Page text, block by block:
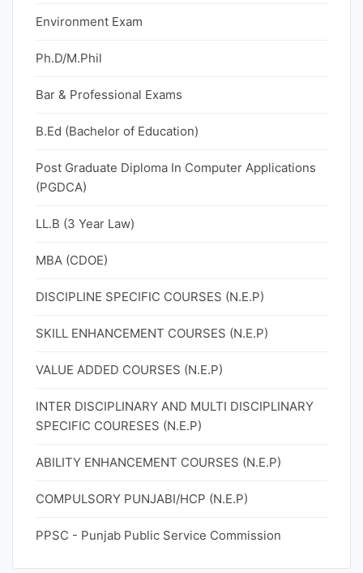
Environment Exam
Ph.D/M.Phil
Bar & Professional Exams
B.Ed (Bachelor of Education)
Post Graduate Diploma In Computer Applications
(PGDCA)
LL.B (3 Year Law)
MBA (CDOE)
DISCIPLINE SPECIFIC COURSES (N.E.P)
SKILL ENHANCEMENT COURSES (N.E.P)
VALUE ADDED COURSES (N.E.P)
INTER DISCIPLINARY AND MULTI DISCIPLINARY
SPECIFIC COURESES (N.E.P)
ABILITY ENHANCEMENT COURSES (N.E.P)
COMPULSORY PUNJABI/HCP (N.E.P)
PPSC - Punjab Public Service Commission